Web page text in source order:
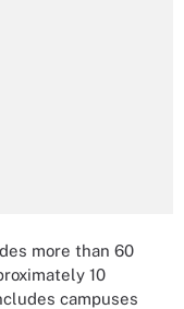
more than 60
10
campuses